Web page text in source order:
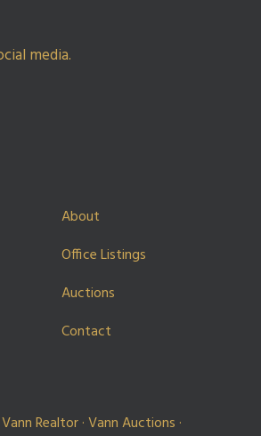
media.
About
Office Listings
Auctions
Contact
Realtor · Vann Auctions ·